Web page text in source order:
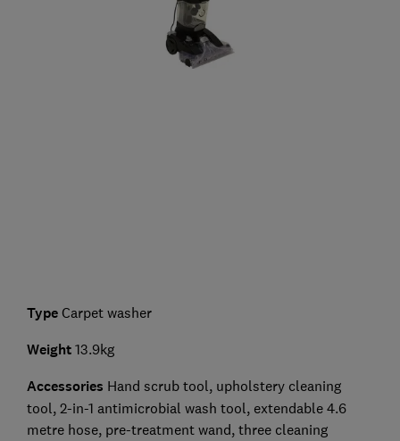
Type Carpet washer
Weight 13.9kg
Accessories Hand scrub tool, upholstery cleaning
tool, 2-in-1 antimicrobial wash tool, extendable 4.6
metre hose, pre-treatment wand, three cleaning